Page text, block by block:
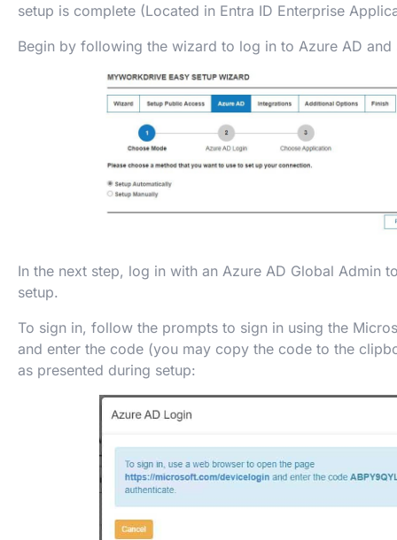
setup is complete (Located in Entra ID Enterprise
Begin by following the wizard to log in to Azure AD and
In the next step, log in with an Azure AD Global Admin
setup.
To sign in, follow the prompts to sign in using the
and enter the code (you may copy the code to the
as presented during setup: